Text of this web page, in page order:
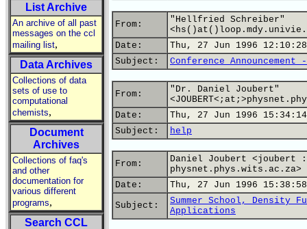
List Archive
An archive of all past
messages on the ccl
mailing list,
Data Archives
Collections of data
sets of use to
computational
chemists,
Document
Archives
Collections of faq's
and other
documentation for
various different
programs,
Search CCL
From:
"Hellfried Schreiber"
Date:
Thu, 27 Jun 1996
Subject:
Conference Announcement
From:
"Dr. Daniel Joubert"
Date:
Thu, 27 Jun 1996
Subject:
help
From:
Daniel Joubert
physnet.phys.wits.ac.za>
Date:
Thu, 27 Jun 1996
Subject:
Summer School, Density
Applications